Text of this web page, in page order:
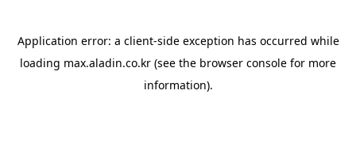
Application error: a client-side exception has occurred while
loading max.aladin.co.kr (see the browser console for more
information).